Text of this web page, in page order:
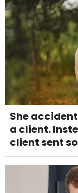
She
a client.
client sent